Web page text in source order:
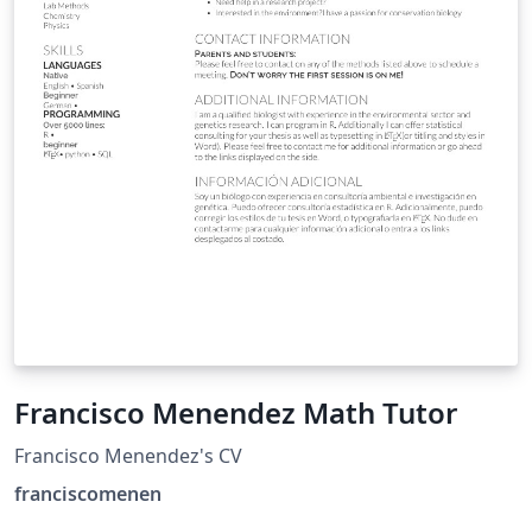
Francisco Menendez Math Tutor
Francisco Menendez's CV
franciscomenen